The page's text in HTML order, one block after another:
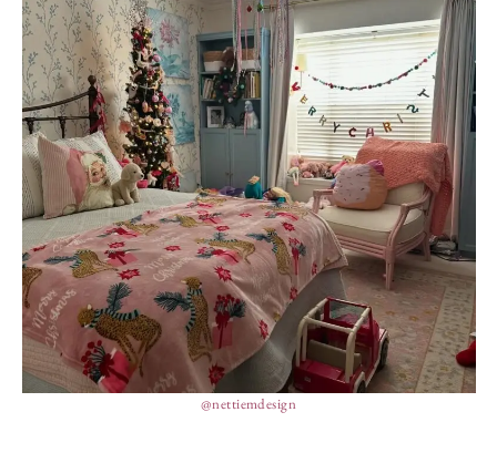
@nettiemdesign